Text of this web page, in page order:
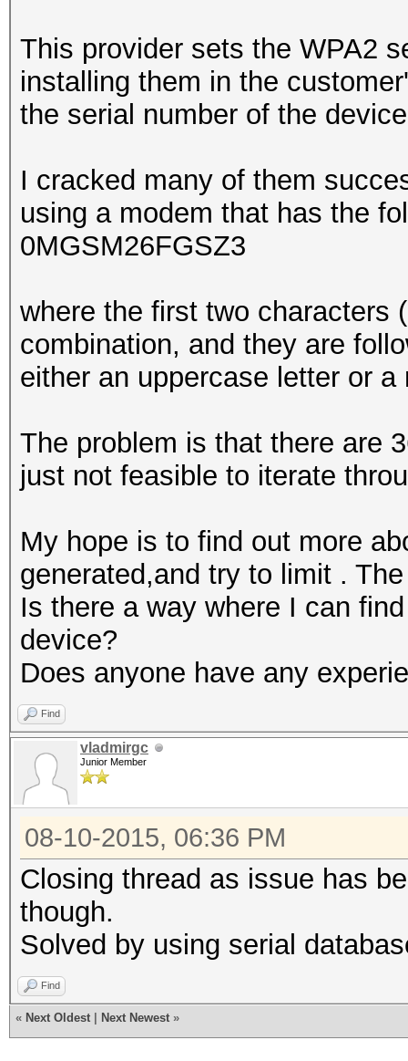
This provider sets the WPA2
installing them in the
the serial number of the
I cracked many of them
using a modem that has the
0MGSM26FGSZ3
where the first two characters
combination, and they are
either an uppercase letter or a
The problem is that there are
just not feasible to iterate
My hope is to find out more
generated,and try to limit .
Is there a way where I can
device?
Does anyone have any
Find
vladmirgc
Junior Member
08-10-2015, 06:36 PM
Closing thread as issue has
though.
Solved by using serial
Find
« Next Oldest Next Newest »